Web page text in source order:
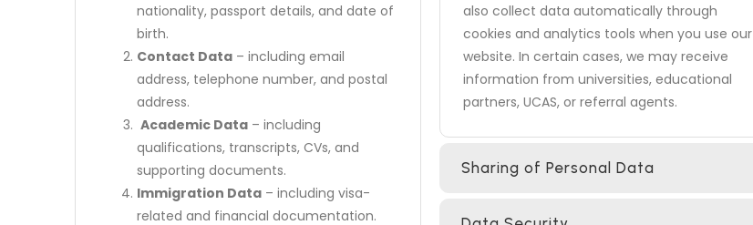
nationality, passport details, and date of
birth.
Contact Data – including email
address, telephone number, and postal
address.
Academic Data – including
qualifications, transcripts, CVs, and
supporting documents.
Immigration Data – including visa-
related and financial documentation.
also collect data automatically through
cookies and analytics tools when you use our
website. In certain cases, we may receive
information from universities, educational
partners, UCAS, or referral agents.
Sharing of Personal Data